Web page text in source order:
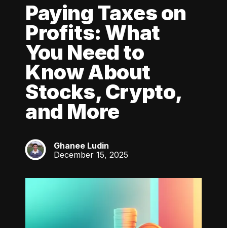
Paying Taxes on
Profits: What
You Need to
Know About
Stocks, Crypto,
and More
GL
Ghanee Ludin
December 15, 2025